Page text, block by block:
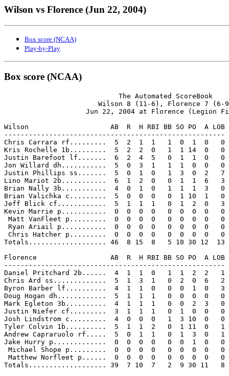
Wilson vs Florence (Jun 22, 2004)
Box score (NCAA)
Play-by-Play
Box score (NCAA)
                            The Automated ScoreBook
Wilson 8 (11-6), Florence 7 (6-
Jun 22, 2004 at Florence (Legion
Wilson                    AB  R  H RBI BB SO PO  A LOB
------------------------------------------------------
Chris Carrara rf.........  5  2  1  1   1  0  1  0   0
Kris Rochelle 1b.........  5  2  2  0   1  1 14  0   0
Justin Barefoot lf.......  6  2  4  5   0  1  1  0   0
Jon Willard dh...........  5  0  3  1   1  1  0  0   0
Justin Phillips ss.......  5  0  1  0   1  3  0  2   7
Lino Mariot 2b...........  6  1  2  0   0  1  1  6   3
Brian Nally 3b...........  4  0  1  0   1  1  1  3   0
Brian Valichka c.........  5  0  0  0   0  1 10  1   0
Jeff Blick cf............  5  1  1  1   0  1  2  0   3
Kevin Marrie p...........  0  0  0  0   0  0  0  0   0
Matt VanFleet p.........  0  0  0  0   0  0  0  0   0
Ryan Ariail p...........  0  0  0  0   0  0  0  0   0
Chris Hatcher p.........  0  0  0  0   0  0  0  0   0
Totals................... 46  8 15  8   5 10 30 12  13
Florence                  AB  R  H RBI BB SO PO  A LOB
------------------------------------------------------
Daniel Pritchard 2b......  4  1  1  0   1  1  2  2   1
Chris Ard ss.............  5  1  3  1   0  2  0  6   2
Byron Barber lf..........  4  1  1  0   0  0  1  0   3
Doug Hogan dh............  5  1  1  1   0  0  0  0   0
Mark Egleton 3b..........  4  1  1  1   0  0  2  3   0
Justin Niefer cf.........  3  1  1  1   0  1  0  0   0
Josh Lindstrom c.........  4  0  0  0   1  3 10  0   0
Tyler Colvin 1b..........  5  1  1  2   0  1 11  0   1
Andrew Capraruolo rf.....  5  0  1  1   0  1  3  0   1
Jake Hurry p.............  0  0  0  0   0  0  1  0   0
Michael Shope p.........  0  0  0  0   0  0  0  0   0
Matthew Norfleet p......  0  0  0  0   0  0  0  0   0
Totals................... 39  7 10  7   2  9 30 11   8